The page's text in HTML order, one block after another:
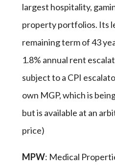
largest hospitality,
property portfolios. Its
remaining term of 43
1.8% annual rent
subject to a CPI
own MGP, which is
but is available at an
price)
MPW: Medical